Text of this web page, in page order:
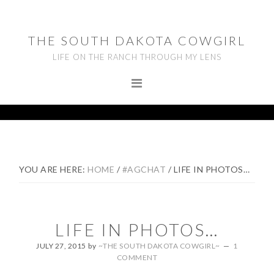
primary
navigation
footerTHE SOUTH DAKOTA COWGIRL
LIFE ON THE RANCH THROUGH MY LENS
YOU ARE HERE:HOME / #AGCHAT / LIFE IN PHOTOS…
LIFE IN PHOTOS…
JULY 27, 2015 by ~THE SOUTH DAKOTA COWGIRL~
1
COMMENT